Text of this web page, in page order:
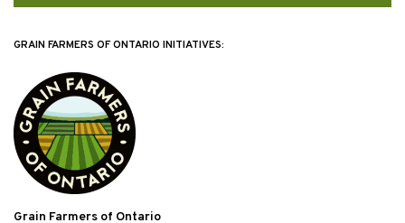
GRAIN FARMERS OF ONTARIO INITIATIVES:
Grain Farmers of Ontario